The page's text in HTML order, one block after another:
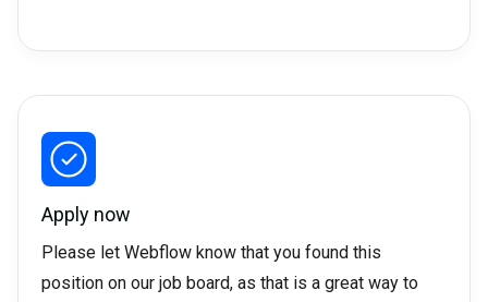
Apply now
Please let Webflow know that you found this
position on our job board, as that is a great way to